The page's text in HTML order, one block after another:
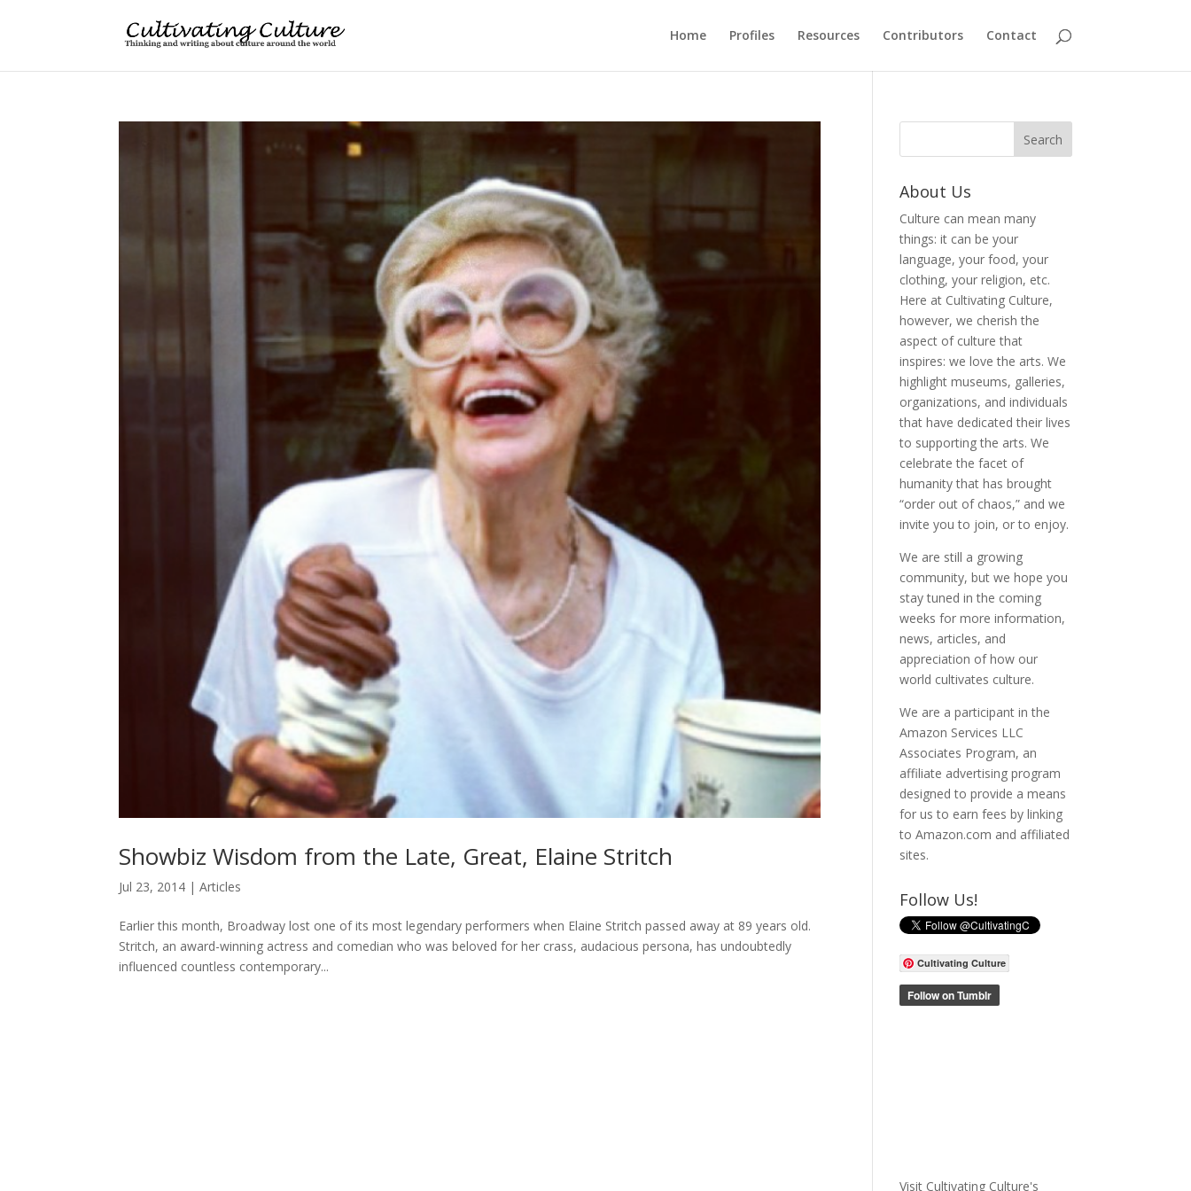
Home Profiles Resources Contributors Contact
Showbiz Wisdom from the Late, Great, Elaine Stritch
Jul 23, 2014 |Articles
Earlier this month, Broadway lost one of its most legendary performers when Elaine Stritch passed away at 89 years old.
Stritch, an award-winning actress and comedian who was beloved for her crass, audacious persona, has undoubtedly
influenced countless contemporary...
About Us
Culture can mean many
things: it can be your
language, your food, your
clothing, your religion, etc.
Here at Cultivating Culture,
however, we cherish the
aspect of culture that
inspires: we love the arts. We
highlight museums, galleries,
organizations, and individuals
that have dedicated their lives
to supporting the arts. We
celebrate the facet of
humanity that has brought
“order out of chaos,” and we
invite you to join, or to enjoy.
We are still a growing
community, but we hope you
stay tuned in the coming
weeks for more information,
news, articles, and
appreciation of how our
world cultivates culture.
We are a participant in the
Amazon Services LLC
Associates Program, an
affiliate advertising program
designed to provide a means
for us to earn fees by linking
to Amazon.com and affiliated
sites.
Follow Us!
Cultivating Culture
Visit Cultivating Culture's